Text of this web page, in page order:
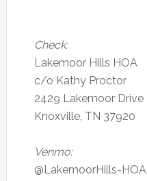
Check:
Lakemoor Hills HOA
c/o Kathy Proctor
2429 Lakemoor Drive
Knoxville, TN 37920
Venmo:
@LakemoorHills-HOA